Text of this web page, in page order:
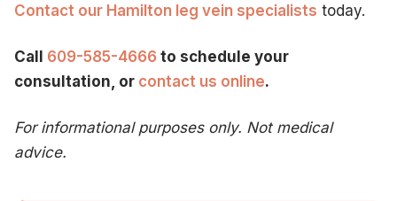
Contact our Hamilton leg vein specialists today.
Call 609-585-4666 to schedule your
consultation, or contact us online.
For informational purposes only. Not medical
advice.